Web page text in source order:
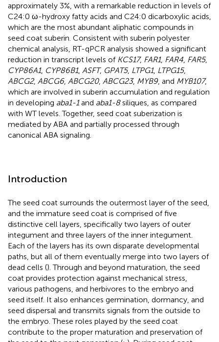
approximately 3%, with a remarkable reduction in levels of
C24:0 ω-hydroxy fatty acids and C24:0 dicarboxylic acids,
which are the most abundant aliphatic compounds in
seed coat suberin. Consistent with suberin polyester
chemical analysis, RT-qPCR analysis showed a significant
reduction in transcript levels of KCS17, FAR1, FAR4 FAR5,
CYP86A1, CYP86B1, ASFT, GPAT5, LTPG1, LTPG15,
ABCG2, ABCG6, ABCG20, ABCG23, MYB9, and MYB107,
which are involved in suberin accumulation and regulation
in developing aba1-1and aba1-8siliques, as compared
with WT levels. Together, seed coat suberization is
mediated by ABA and partially processed through
canonical ABA signaling.
Introduction
The seed coat surrounds the outermost layer of the seed,
and the immature seed coat is comprised of five
distinctive cell layers, specifically two layers of outer
integument and three layers of the inner integument.
Each of the layers has its own disparate developmental
paths, but all of them eventually merge into two layers of
dead cells (). Through and beyond maturation, the seed
coat provides protection against mechanical stress,
various pathogens, and herbivores to the embryo and
seed itself. It also enhances germination, dormancy, and
seed dispersal and transmits signals from the outside to
the embryo. These roles played by the seed coat
contribute to the proper maturation and preservation of